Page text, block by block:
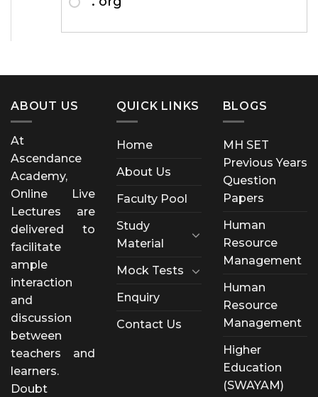
ABOUT US
At
Ascendance
Academy,
Online Live
Lectures are
delivered to
facilitate
ample
interaction
and
discussion
between
teachers and
learners.
Doubt
QUICK LINKS
Home
About Us
Faculty Pool
Study
Material
Mock Tests
Enquiry
Contact Us
BLOGS
MH SET
Previous Years
Question
Papers
Human
Resource
Management
Human
Resource
Management
Higher
Education
(SWAYAM)